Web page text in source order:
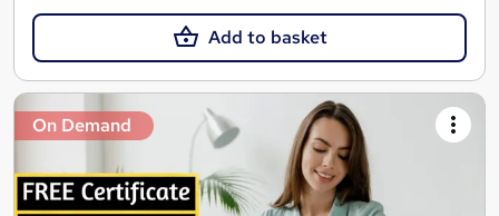
Add to basket
On Demand